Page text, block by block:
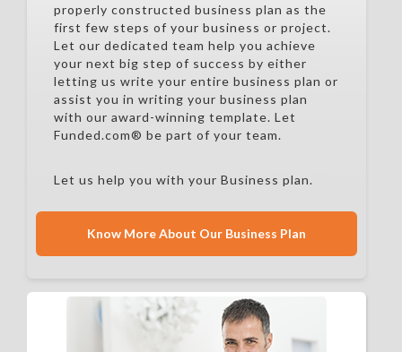
properly constructed business plan as the
first few steps of your business or project.
Let our dedicated team help you achieve
your next big step of success by either
letting us write your entire business plan or
assist you in writing your business plan
with our award-winning template. Let
Funded.com® be part of your team.
Let us help you with your Business plan.
Know More About Our Business Plan